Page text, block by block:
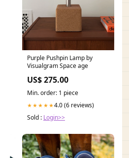
Purple Pushpin Lamp by
Visualgram Space age
US$ 275.00
Min. order: 1 piece
★★★★★4.0 (6 reviews)
Sold : Login>>